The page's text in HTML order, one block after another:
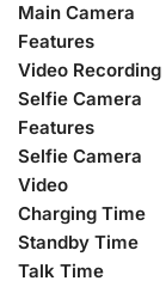
Main Camera
Features
Video Recording
Selfie Camera
Features
Selfie Camera
Video
Charging Time
Standby Time
Talk Time